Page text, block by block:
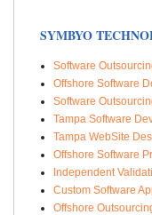
SYMBYO
Software
Offshore Software
Software
Tampa Software
Tampa WebSite
Offshore Software
Independent
Custom Software
Offshore